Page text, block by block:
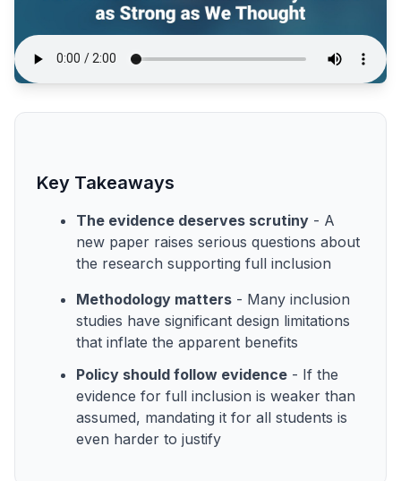
Key Takeaways
The evidence deserves scrutiny - A
new paper raises serious questions about
the research supporting full inclusion
Methodology matters - Many inclusion
studies have significant design limitations
that inflate the apparent benefits
Policy should follow evidence - If the
evidence for full inclusion is weaker than
assumed, mandating it for all students is
even harder to justify